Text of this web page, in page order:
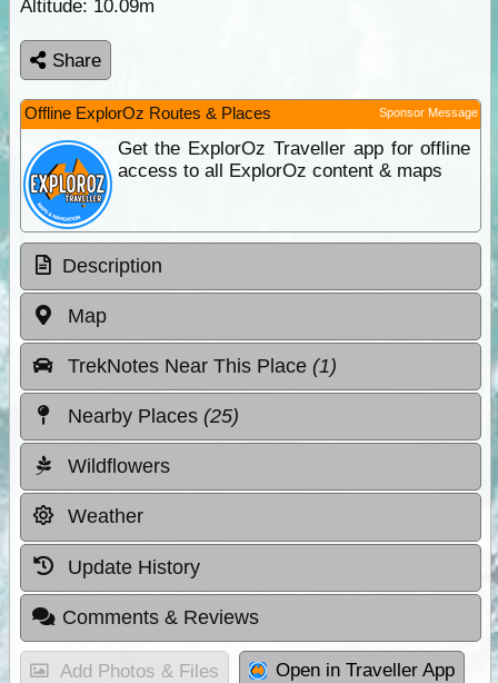
Altitude: 10.09m
Share
Offline ExplorOz Routes & Places Sponsor Message
Get the ExplorOz Traveller app for offline
access to all ExplorOz content & maps
Description
Map
TrekNotes Near This Place (1)
Nearby Places (25)
Wildflowers
Weather
Update History
Comments & Reviews
Add Photos & Files Open in Traveller App